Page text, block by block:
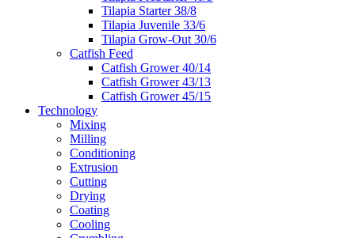
Tilapia Starter 38/8
Tilapia Juvenile 33/6
Tilapia Grow-Out 30/6
Catfish Feed
Catfish Grower 40/14
Catfish Grower 43/13
Catfish Grower 45/15
Technology
Mixing
Milling
Conditioning
Extrusion
Cutting
Drying
Coating
Cooling